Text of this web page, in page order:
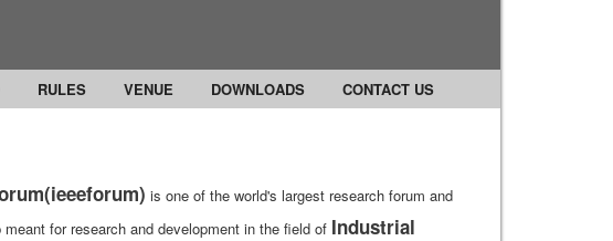
RULES VENUE DOWNLOADS CONTACT US
is one of the world's largest research forum and
for research and development in the field of Industrial